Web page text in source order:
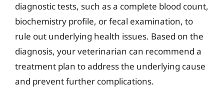
diagnostic tests, such as a complete blood count,
biochemistry profile, or fecal examination, to
rule out underlying health issues. Based on the
diagnosis, your veterinarian can recommend a
treatment plan to address the underlying cause
and prevent further complications.